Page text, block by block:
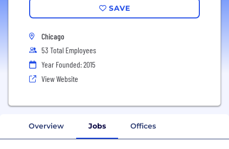
SAVE
Chicago
53 Total Employees
Year Founded: 2015
View Website
Overview Jobs Offices